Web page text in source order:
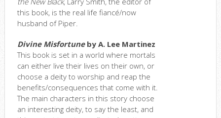
this book, is the real life fiancé/now
husband of Piper.
Divine Misfortuneby A. Lee Martinez
This book is set in a world where mortals
can either live their lives on their own, or
choose a deity to worship and reap the
benefits/consequences that come with it.
The main characters in this story choose
an interesting deity, to say the least, and